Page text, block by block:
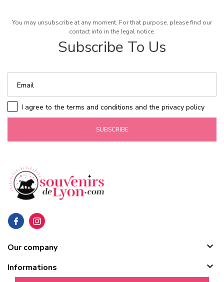
You may unsubscribe at any moment. For that purpose, please find our
contact info in the legal notice.
Subscribe To Us
SUBSCRIBE
I agree to the terms and conditions and the privacy policy
Our company 
Informations
